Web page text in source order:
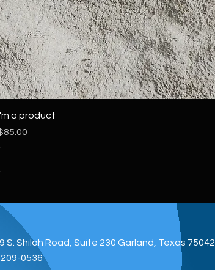
a product
S. Shiloh Road, Suite 230 Garland, Texas 75042
0536